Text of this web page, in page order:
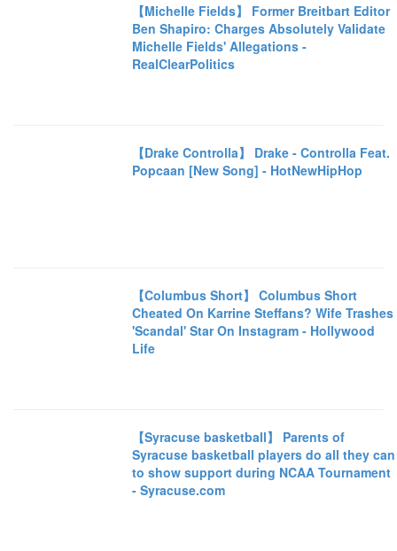
【Michelle Fields】 Former Breitbart Editor
Ben Shapiro: Charges Absolutely Validate
Michelle Fields' Allegations -
RealClearPolitics
【Drake Controlla】 Drake - Controlla Feat.
Popcaan [New Song] - HotNewHipHop
【Columbus Short】 Columbus Short
Cheated On Karrine Steffans? Wife Trashes
'Scandal' Star On Instagram - Hollywood
Life
【Syracuse basketball】 Parents of
Syracuse basketball players do all they can
to show support during NCAA Tournament
- Syracuse.com